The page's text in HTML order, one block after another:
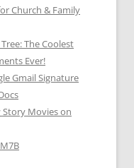
Church & Family
The Coolest
Ever!
Gmail Signature
Story Movies on